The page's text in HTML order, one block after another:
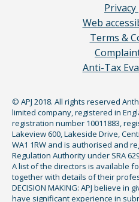
Web
Terms &
Anti-Tax
© APJ 2018. All rights reserved
limited company, registered in
registration number 10011883,
Lakeview 600, Lakeside Drive,
WA1 1RW and is authorised and
Regulation Authority under SRA
A list of the directors is available
together with details of their
DECISION MAKING: APJ believe
have significant experience in